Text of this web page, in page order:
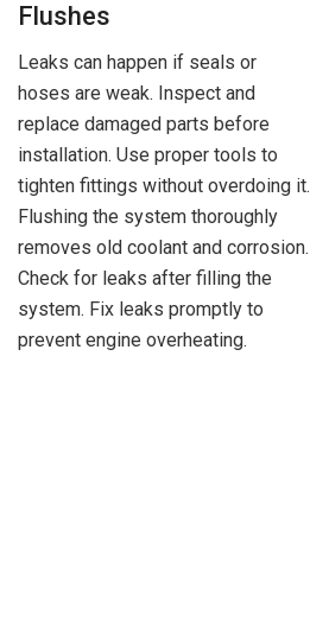
Flushes
Leaks can happen if seals or
hoses are weak. Inspect and
replace damaged parts before
installation. Use proper tools to
tighten fittings without overdoing it.
Flushing the system thoroughly
removes old coolant and corrosion.
Check for leaks after filling the
system. Fix leaks promptly to
prevent engine overheating.